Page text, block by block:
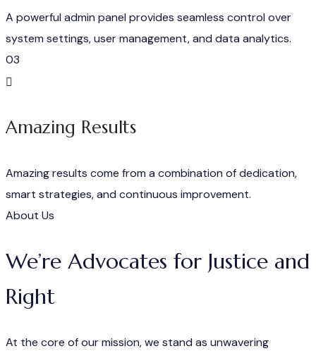
A powerful admin panel provides seamless control over
system settings, user management, and data analytics.
03
Amazing Results
Amazing results come from a combination of dedication,
smart strategies, and continuous improvement.
About Us
We’re Advocates for Justice and
Right
At the core of our mission, we stand as unwavering